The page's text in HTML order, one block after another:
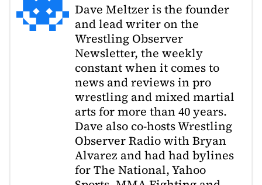
Dave Meltzer is the founder
and lead writer on the
Wrestling Observer
Newsletter, the weekly
constant when it comes to
news and reviews in pro
wrestling and mixed martial
arts for more than 40 years.
Dave also co-hosts Wrestling
Observer Radio with Bryan
Alvarez and had had bylines
for The National, Yahoo